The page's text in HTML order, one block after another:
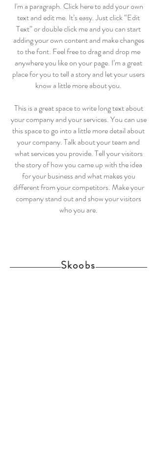
I'm a paragraph. Click here to add your own
text and edit me. It’s easy. Just click “Edit
Text” or double click me and you can start
adding your own content and make changes
to the font. Feel free to drag and drop me
anywhere you like on your page. I’m a great
place for you to tell a story and let your users
know a little more about you.
​This is a great space to write long text about
your company and your services. You can use
this space to go into a little more detail about
your company. Talk about your team and
what services you provide. Tell your visitors
the story of how you came up with the idea
for your business and what makes you
different from your competitors. Make your
company stand out and show your visitors
who you are.
Skoobs